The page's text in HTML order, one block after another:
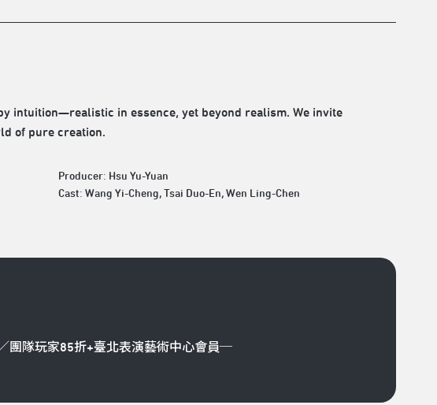
intuition—realistic in essence, yet beyond realism. We invite
of pure creation.
Producer: Hsu Yu-Yuan
Cast: Wang Yi-Cheng, Tsai Duo-En, Wen Ling-Chen
團隊玩家85折+臺北表演藝術中心會員─